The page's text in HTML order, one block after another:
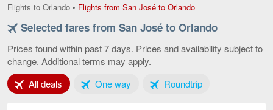
Flights to Orlando • Flights from San José to OrlandoFlights
San
to
page
Selected fares from San José to Orlando
Prices found within past 7 days. Prices and availability subject to
change. Additional terms may apply.
All deals Tab 1 of 3One wayTab 2 of 3RoundtripTab 3 of 3